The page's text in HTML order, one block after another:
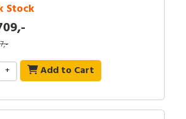
Stock
+ Add to Cart